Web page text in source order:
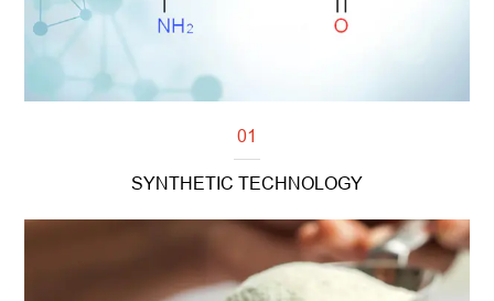
Read more
01
SYNTHETIC TECHNOLOGY